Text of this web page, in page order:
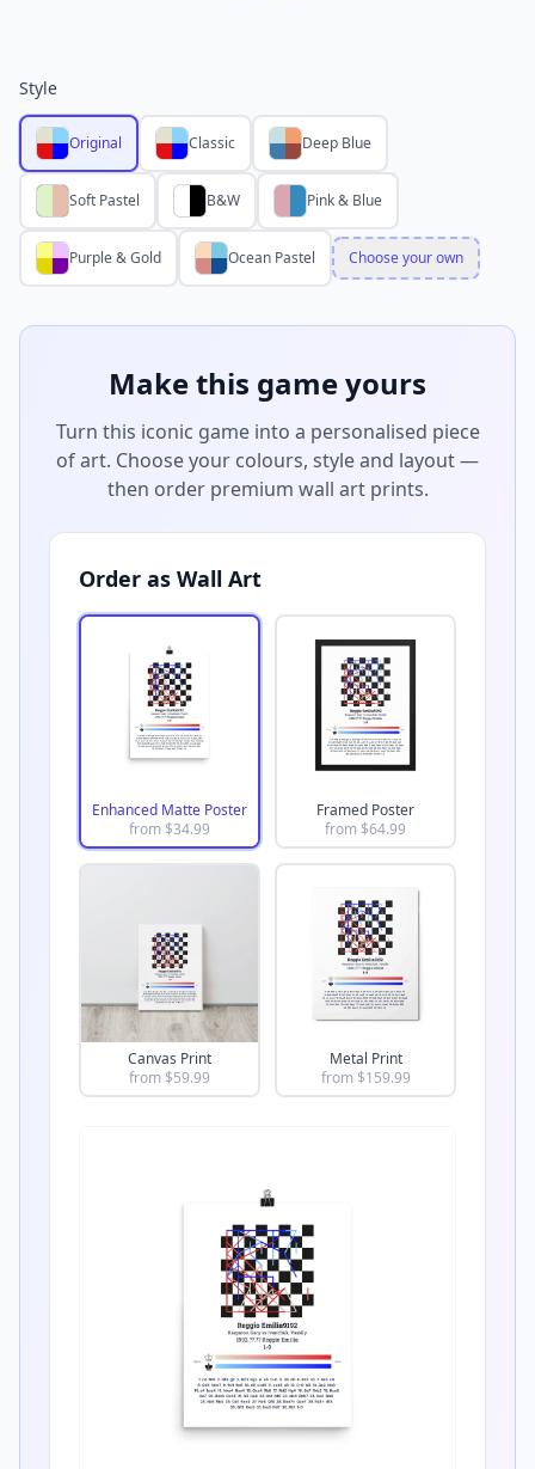
Style
Original Classic Deep Blue
Soft Pastel B&W Pink & Blue
Purple & Gold Ocean Pastel Choose your own
Make this game yours
Turn this iconic game into a personalised piece
of art. Choose your colours, style and layout —
then order premium wall art prints.
Order as Wall Art
Enhanced Matte Poster
from $34.99
Framed Poster
from $64.99
Canvas Print
from $59.99
Metal Print
from $159.99